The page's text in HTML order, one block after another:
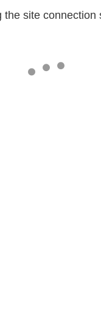
the site connection